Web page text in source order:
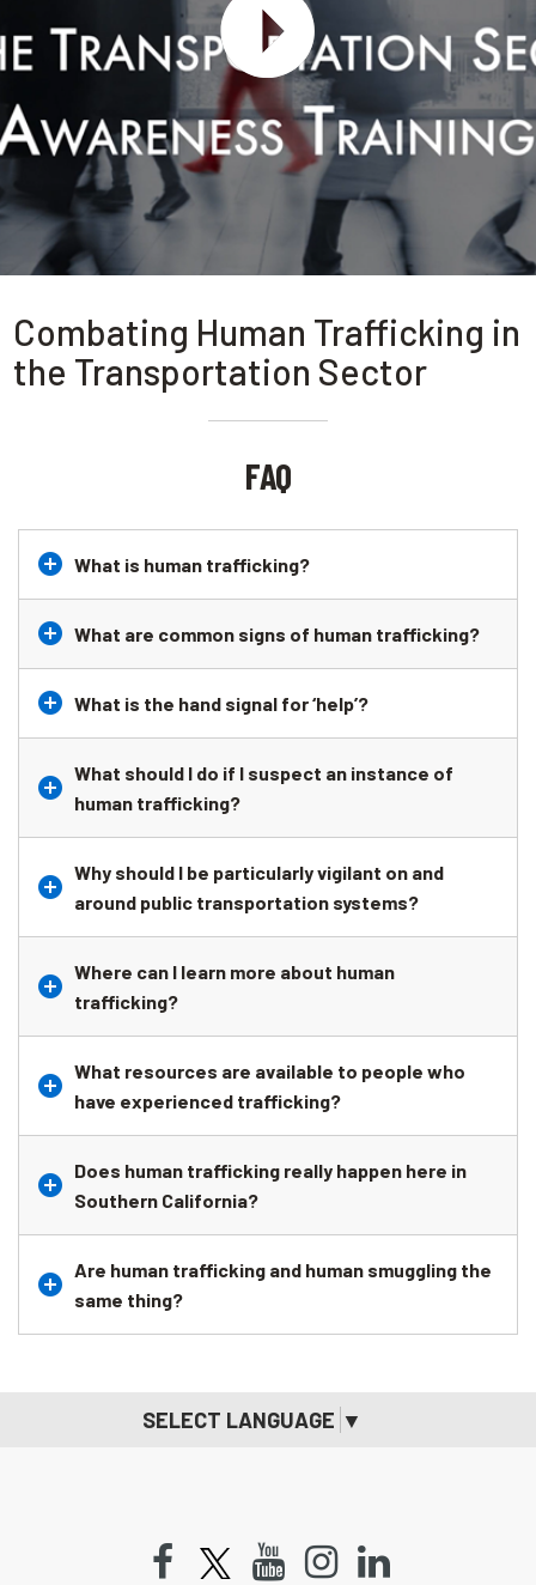
Combating Human Trafficking in
the Transportation Sector
FAQ
What is human trafficking?
What are common signs of human trafficking?
What is the hand signal for ‘help’?
What should I do if I suspect an instance of
human trafficking?
Why should I be particularly vigilant on and
around public transportation systems?
Where can I learn more about human
trafficking?
What resources are available to people who
have experienced trafficking?
Does human trafficking really happen here in
Southern California?
Are human trafficking and human smuggling the
same thing?
SELECT LANGUAGE ▼
Facebook YoutubeInstagramLinkedIn